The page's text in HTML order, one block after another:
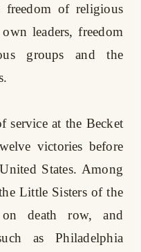
freedom of religious
leaders, freedom
groups and the
service at the Becket
victories before
States. Among
Little Sisters of the
death row, and
as Philadelphia